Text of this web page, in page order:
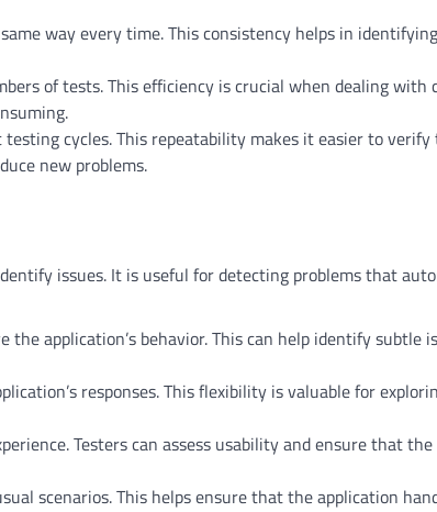
way every time. This consistency helps in
of tests. This efficiency is crucial when dealing with
cycles. This repeatability makes it easier to
new problems.
issues. It is useful for detecting problems that
application’s behavior. This can help identify subtle
responses. This flexibility is valuable for
Testers can assess usability and ensure that
scenarios. This helps ensure that the application